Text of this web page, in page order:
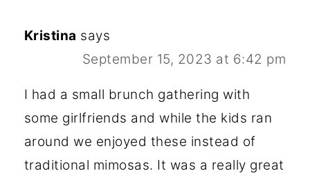
Kristina says
September 15, 2023 at 6:42 pm
I had a small brunch gathering with
some girlfriends and while the kids ran
around we enjoyed these instead of
traditional mimosas. It was a really great